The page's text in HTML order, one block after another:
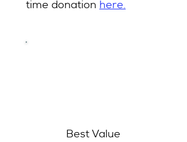
Best Value
time donation here.